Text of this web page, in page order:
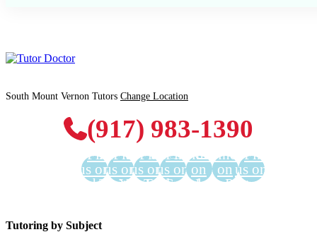
South Mount Vernon Tutors Change Location
(917) 983-1390
Find
us on
Facebook
Find
us on
Twitter
Find
us on
YouTube
Find
us on
LinkedIn
Find us
on
GooglePlus
Find us
on
Instagram
Find
us on
Pinterest
Tutoring by Subject